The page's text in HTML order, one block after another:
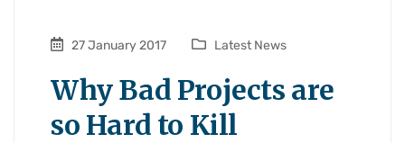
27 January 2017 Latest News
Why Bad Projects are
so Hard to Kill